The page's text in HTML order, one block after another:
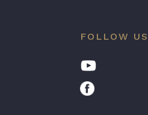
FOLLOW US